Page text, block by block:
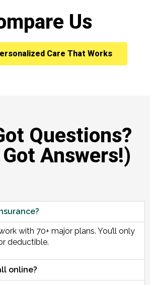
Us
Care That Works
Questions?
Got Answers!)
with 70+ major plans. You’ll only
deductible.
online?